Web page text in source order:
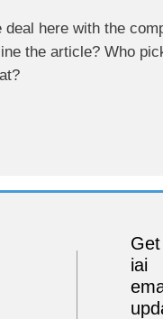
deal here with the
the article? Who
Get
iai